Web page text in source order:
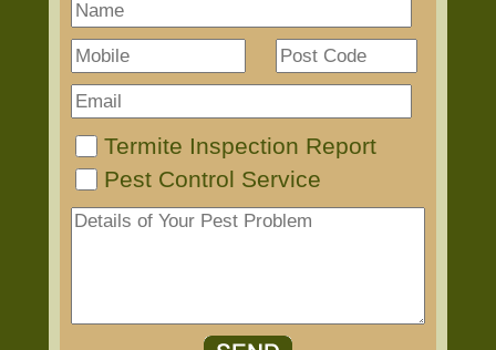
Termite Inspection Report
Pest Control Service